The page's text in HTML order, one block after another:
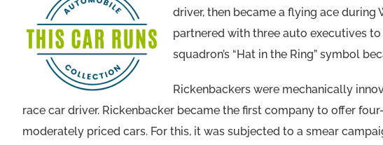
driver, then became a flying ace during
partnered with three auto executives
squadron’s “Hat in the Ring” symbol
Rickenbackers were mechanically
race car driver. Rickenbacker became the first company to offer
moderately priced cars. For this, it was subjected to a smear